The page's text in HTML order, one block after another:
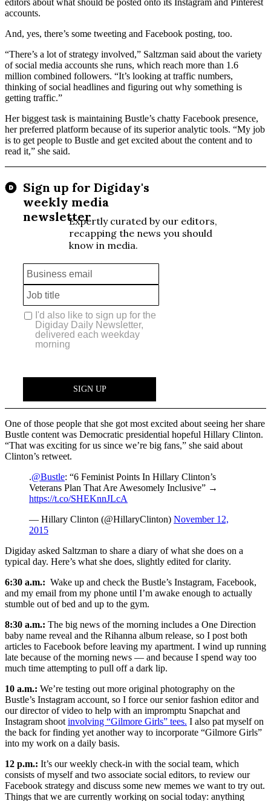
accounts.
And, yes, there’s some tweeting and Facebook posting, too.
“There’s a lot of strategy involved,” Saltzman said about the variety
of social media accounts she runs, which reach more than 1.6
million combined followers. “It’s looking at traffic numbers,
thinking of social headlines and figuring out why something is
getting traffic.”
Her biggest task is maintaining Bustle’s chatty Facebook presence,
her preferred platform because of its superior analytic tools. “My job
is to get people to Bustle and get excited about the content and to
read it,” she said.
One of those people that she got most excited about seeing her share
Bustle content was Democratic presidential hopeful Hillary Clinton.
“That was exciting for us since we’re big fans,” she said about
Clinton’s retweet.
.@Bustle: “6 Feminist Points In Hillary Clinton’s
Veterans Plan That Are Awesomely Inclusive” →
https://t.co/SHEKnnJLcA
— Hillary Clinton (@HillaryClinton) November 12,
2015
Digiday asked Saltzman to share a diary of what she does on a
typical day. Here’s what she does, slightly edited for clarity.
6:30 a.m.: Wake up and check the Bustle’s Instagram, Facebook,
and my email from my phone until I’m awake enough to actually
stumble out of bed and up to the gym.
8:30 a.m.: The big news of the morning includes a One Direction
baby name reveal and the Rihanna album release, so I post both
articles to Facebook before leaving my apartment. I wind up running
late because of the morning news — and because I spend way too
much time attempting to pull off a dark lip.
10 a.m.: We’re testing out more original photography on the
Bustle’s Instagram account, so I force our senior fashion editor and
our director of video to help with an impromptu Snapchat and
Instagram shoot involving “Gilmore Girls” tees. I also pat myself on
the back for finding yet another way to incorporate “Gilmore Girls”
into my work on a daily basis.
12 p.m.: It’s our weekly check-in with the social team, which
consists of myself and two associate social editors, to review our
Facebook strategy and discuss some new memes we want to try out.
Things that we are currently working on social today: anything